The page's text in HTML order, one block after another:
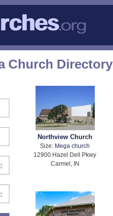
Church Directory
Northview Church
Size: Mega church
12900 Hazel Dell Pkwy
Carmel, IN